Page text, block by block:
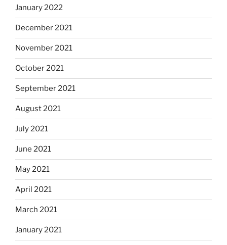
January 2022
December 2021
November 2021
October 2021
September 2021
August 2021
July 2021
June 2021
May 2021
April 2021
March 2021
January 2021